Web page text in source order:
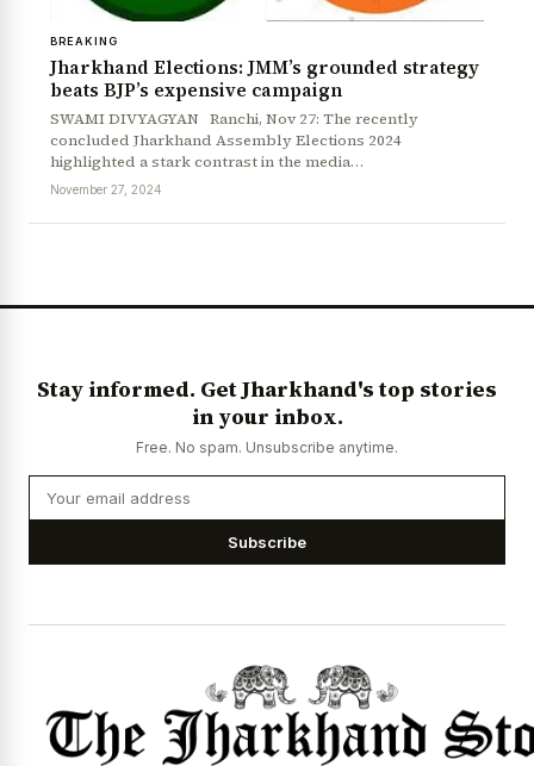
BREAKING
Jharkhand Elections: JMM’s grounded strategy
beats BJP’s expensive campaign
SWAMI DIVYAGYAN Ranchi, Nov 27: The recently
concluded Jharkhand Assembly Elections 2024
highlighted a stark contrast in the media…
November 27, 2024
Stay informed. Get Jharkhand's top stories
in your inbox.
Free. No spam. Unsubscribe anytime.
Subscribe